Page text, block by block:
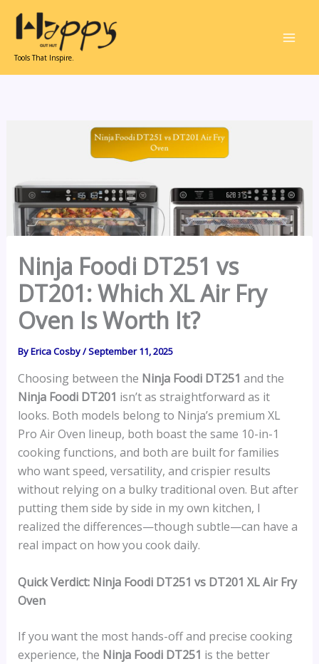
content
Tools That Inspire.
Ninja Foodi DT251 vs
DT201: Which XL Air Fry
Oven Is Worth It?
ByErica Cosby/September 11, 2025
Choosing between the Ninja Foodi DT251 and the
Ninja Foodi DT201 isn’t as straightforward as it
looks. Both models belong to Ninja’s premium XL
Pro Air Oven lineup, both boast the same 10-in-1
cooking functions, and both are built for families
who want speed, versatility, and crispier results
without relying on a bulky traditional oven. But after
putting them side by side in my own kitchen, I
realized the differences—though subtle—can have a
real impact on how you cook daily.
Quick Verdict: Ninja Foodi DT251 vs DT201 XL Air Fry
Oven
If you want the most hands-off and precise cooking
experience, the Ninja Foodi DT251 is the better